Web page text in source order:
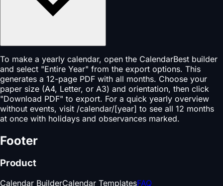
To make a yearly calendar, open the CalendarBest builder
and select "Entire Year" from the export options. This
generates a 12-page PDF with all months. Choose your
paper size (A4, Letter, or A3) and orientation, then click
"Download PDF" to export. For a quick yearly overview
without events, visit /calendar/[year] to see all 12 months
at once with holidays and observances marked.
Footer
Product
Calendar BuilderCalendar TemplatesFAQ